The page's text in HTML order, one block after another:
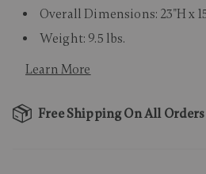
Overall Dimensions: 23"H x
Weight: 9.5 lbs.
Learn More
Free Shipping On All Orders